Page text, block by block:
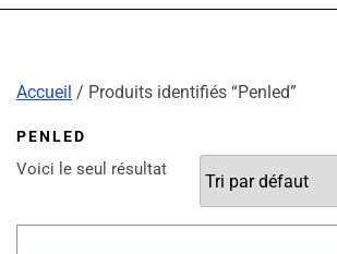
Accueil / Produits identifiés “Penled”
PENLED
Voici le seul résultat